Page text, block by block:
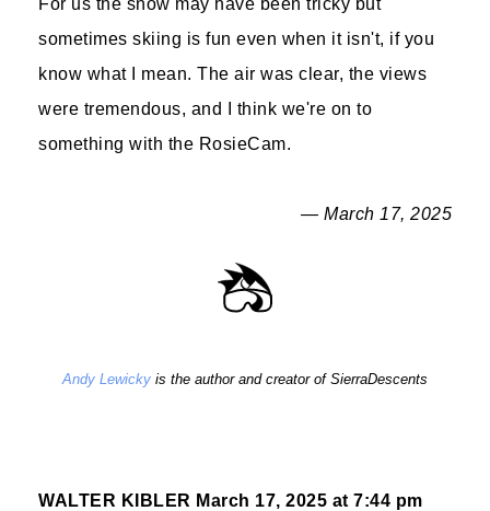
For us the snow may have been tricky but
sometimes skiing is fun even when it isn't, if you
know what I mean. The air was clear, the views
were tremendous, and I think we're on to
something with the RosieCam.
— March 17, 2025
Andy Lewicky is the author and creator of SierraDescents
WALTER KIBLER March 17, 2025 at 7:44 pm